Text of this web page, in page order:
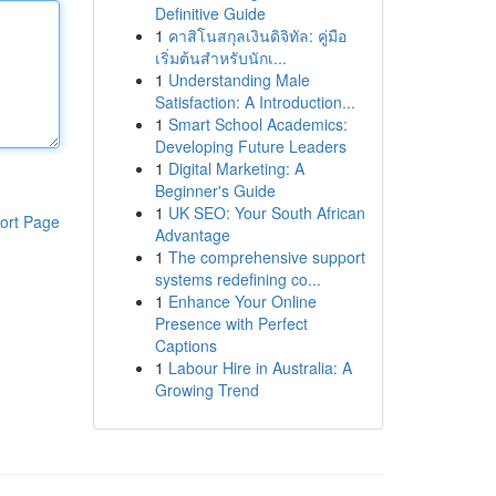
Page
Definitive Guide
1 คาสิโนสกุลเงินดิจิทัล: คู่มือ
เริ่มต้นสำหรับนักเ...
1 Understanding Male
Satisfaction: A Introduction...
1 Smart School Academics:
Developing Future Leaders
1 Digital Marketing: A
Beginner's Guide
1 UK SEO: Your South African
Advantage
1 The comprehensive support
systems redefining co...
1 Enhance Your Online
Presence with Perfect
Captions
1 Labour Hire in Australia: A
Growing Trend